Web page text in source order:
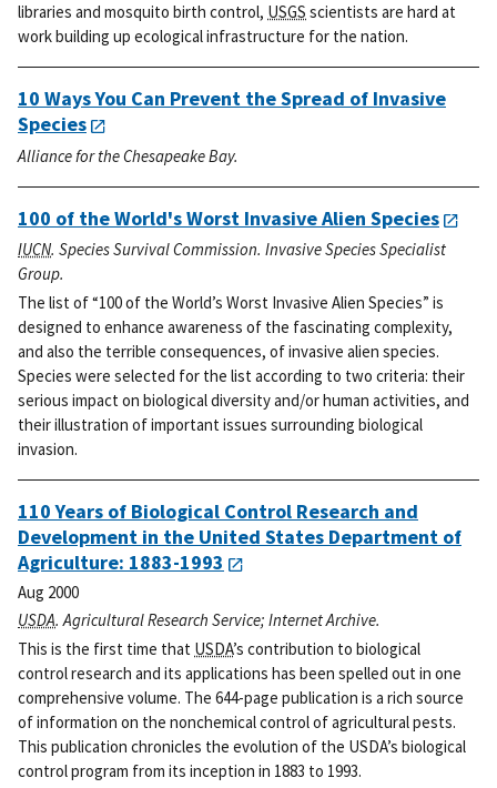
libraries and mosquito birth control, USGS scientists are hard at
work building up ecological infrastructure for the nation.
10 Ways You Can Prevent the Spread of Invasive
Species
Alliance for the Chesapeake Bay.
100 of the World's Worst Invasive Alien Species
IUCN. Species Survival Commission. Invasive Species Specialist
Group.
The list of “100 of the World’s Worst Invasive Alien Species” is
designed to enhance awareness of the fascinating complexity,
and also the terrible consequences, of invasive alien species.
Species were selected for the list according to two criteria: their
serious impact on biological diversity and/or human activities, and
their illustration of important issues surrounding biological
invasion.
110 Years of Biological Control Research and
Development in the United States Department of
Agriculture: 1883-1993
Aug 2000
USDA. Agricultural Research Service; Internet Archive.
This is the first time that USDA’s contribution to biological
control research and its applications has been spelled out in one
comprehensive volume. The 644-page publication is a rich source
of information on the nonchemical control of agricultural pests.
This publication chronicles the evolution of the USDA’s biological
control program from its inception in 1883 to 1993.